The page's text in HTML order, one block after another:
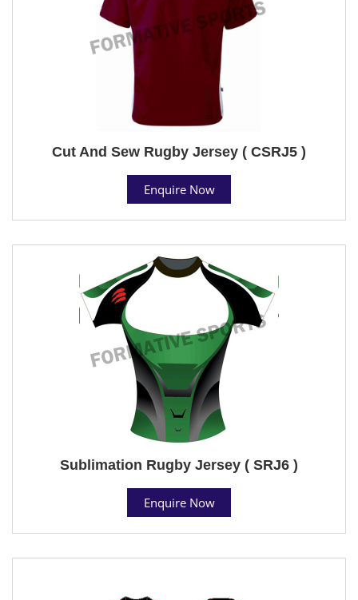
Cut And Sew Rugby Jersey ( CSRJ5 )
Enquire Now
Sublimation Rugby Jersey ( SRJ6 )
Enquire Now